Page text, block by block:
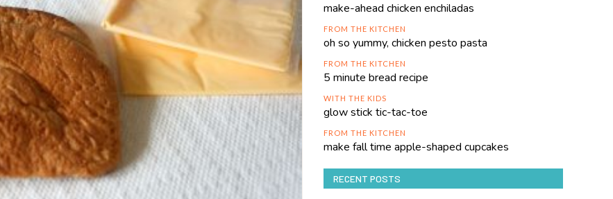
make-ahead chicken enchiladas
FROM THE KITCHEN
oh so yummy, chicken pesto pasta
FROM THE KITCHEN
5 minute bread recipe
WITH THE KIDS
glow stick tic-tac-toe
FROM THE KITCHEN
make fall time apple-shaped cupcakes
RECENT POSTS